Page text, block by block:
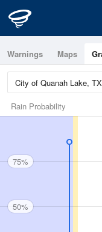
Warnings Maps
Rain Probability
75%
50%